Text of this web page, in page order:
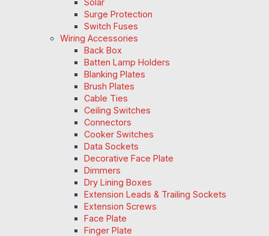
Surge Protection
Switch Fuses
Wiring Accessories
Back Box
Batten Lamp Holders
Blanking Plates
Brush Plates
Cable Ties
Ceiling Switches
Connectors
Cooker Switches
Data Sockets
Decorative Face Plate
Dimmers
Dry Lining Boxes
Extension Leads & Trailing Sockets
Extension Screws
Face Plate
Finger Plate